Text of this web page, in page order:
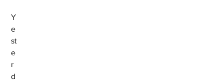
Y
e
st
e
r
d